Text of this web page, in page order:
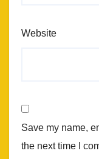
Website
Save my name,
the next time I